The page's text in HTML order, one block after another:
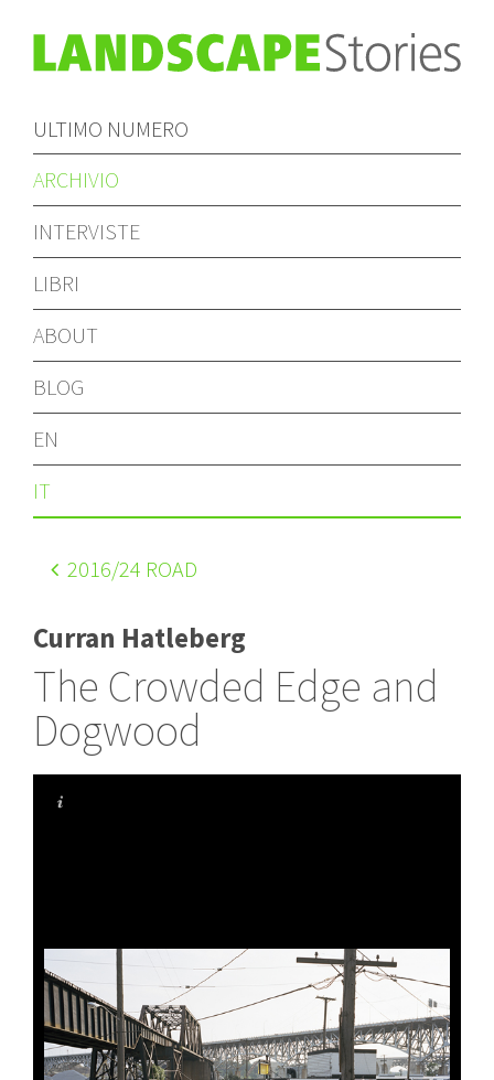
ULTIMO NUMERO
ARCHIVIO
INTERVISTE
LIBRI
ABOUT
BLOG
EN
IT
2016/24 ROAD
Curran Hatleberg
The Crowded Edge and
Dogwood